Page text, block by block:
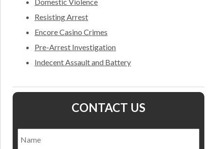
Domestic Violence
Resisting Arrest
Encore Casino Crimes
Pre-Arrest Investigation
Indecent Assault and Battery
CONTACT US